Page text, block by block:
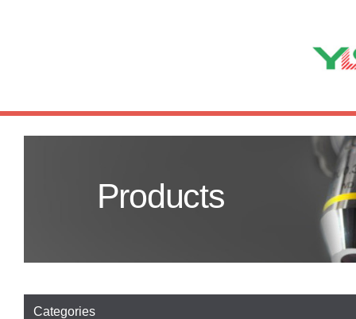
Products
Categories